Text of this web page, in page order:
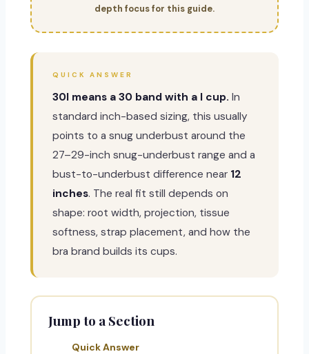
depth focus for this guide.
QUICK ANSWER
30I means a 30 band with a I cup. In
standard inch-based sizing, this usually
points to a snug underbust around the
27–29-inch snug-underbust range and a
bust-to-underbust difference near 12
inches. The real fit still depends on
shape: root width, projection, tissue
softness, strap placement, and how the
bra brand builds its cups.
Jump to a Section
Quick Answer